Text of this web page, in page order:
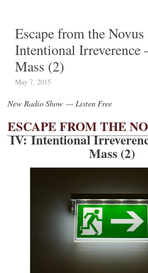
Escape from the
Intentional Irreverence
Mass (2)
May 7, 2015
New Radio Show — Listen Free
ESCAPE FROM THE
IV: Intentional
Mass (2)